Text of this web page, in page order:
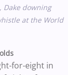
Dake downing
at the World
for-eight in